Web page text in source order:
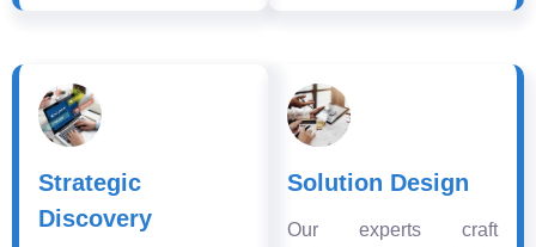
Strategic
Discovery
Solution Design
Our experts craft